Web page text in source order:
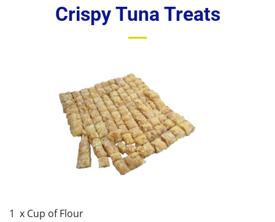
Crispy Tuna Treats
1 x Cup of Flour